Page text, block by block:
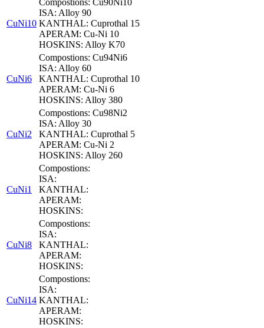
CuNi10
ISA: Alloy 90
KANTHAL: Cuprothal 15
APERAM: Cu-Ni 10
HOSKINS: Alloy K70
CuNi6
Compostions: Cu94Ni6
ISA: Alloy 60
KANTHAL: Cuprothal 10
APERAM: Cu-Ni 6
HOSKINS: Alloy 380
CuNi2
Compostions: Cu98Ni2
ISA: Alloy 30
KANTHAL: Cuprothal 5
APERAM: Cu-Ni 2
HOSKINS: Alloy 260
CuNi1
Compostions:
ISA:
KANTHAL:
APERAM:
HOSKINS:
CuNi8
Compostions:
ISA:
KANTHAL:
APERAM:
HOSKINS:
CuNi14
Compostions:
ISA:
KANTHAL:
APERAM:
HOSKINS: